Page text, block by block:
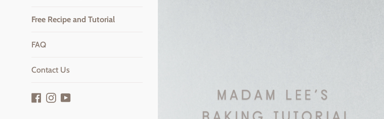
Free Recipe and Tutorial
FAQ
Contact Us
Facebook
Instagram
YouTube